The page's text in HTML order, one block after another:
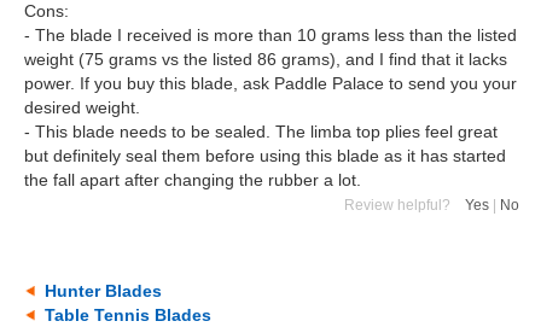
Cons:
- The blade I received is more than 10 grams less than the listed
weight (75 grams vs the listed 86 grams), and I find that it lacks
power. If you buy this blade, ask Paddle Palace to send you your
desired weight.
- This blade needs to be sealed. The limba top plies feel great
but definitely seal them before using this blade as it has started
the fall apart after changing the rubber a lot.
Review helpful? Yes No
Hunter Blades
Table Tennis Blades